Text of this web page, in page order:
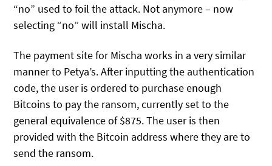
“no” used to foil the attack. Not anymore – now
selecting “no” will install Mischa.
The payment site for Mischa works in a very similar
manner to Petya’s. After inputting the authentication
code, the user is ordered to purchase enough
Bitcoins to pay the ransom, currently set to the
general equivalence of $875. The user is then
provided with the Bitcoin address where they are to
send the ransom.